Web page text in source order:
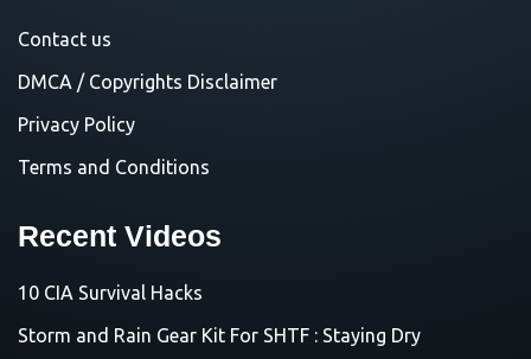
Contact us
DMCA / Copyrights Disclaimer
Privacy Policy
Terms and Conditions
Recent Videos
10 CIA Survival Hacks
Storm and Rain Gear Kit For SHTF : Staying Dry